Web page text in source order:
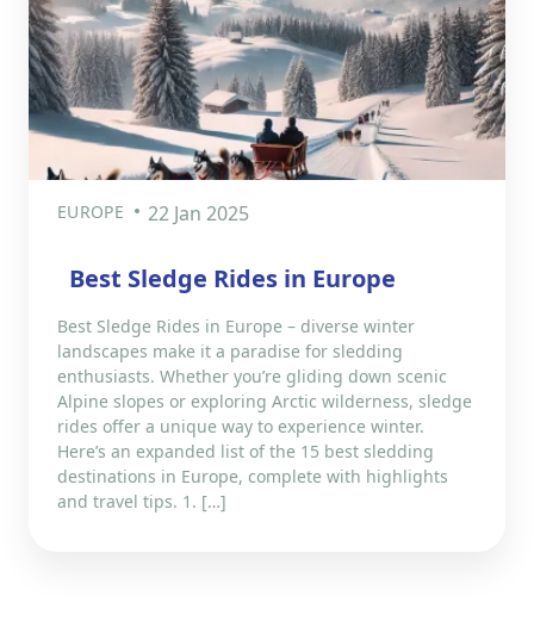
EUROPE 22 Jan 2025
Best Sledge Rides in Europe
Best Sledge Rides in Europe – diverse winter
landscapes make it a paradise for sledding
enthusiasts. Whether you’re gliding down scenic
Alpine slopes or exploring Arctic wilderness, sledge
rides offer a unique way to experience winter.
Here’s an expanded list of the 15 best sledding
destinations in Europe, complete with highlights
and travel tips. 1. […]